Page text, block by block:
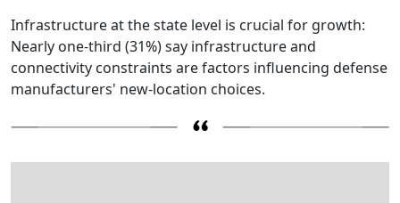
Infrastructure at the state level is crucial for growth:
Nearly one-third (31%) say infrastructure and
connectivity constraints are factors influencing defense
manufacturers' new-location choices.